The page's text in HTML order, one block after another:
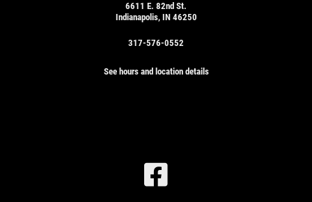
SIGN
6611 E. 82nd St.
Indianapolis, IN 46250
317-576-0552
See hours and location details